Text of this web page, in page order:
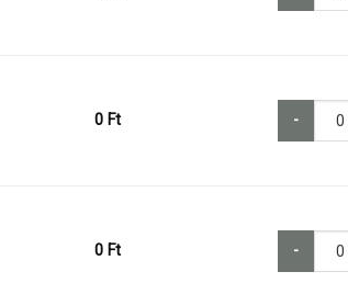
0 Ft -
0 Ft -